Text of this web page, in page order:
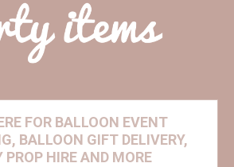
FOR BALLOON EVENT
BALLOON GIFT DELIVERY,
PROP HIRE AND MORE